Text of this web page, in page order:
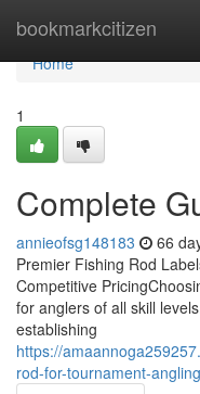
bookmarkcitizen
Home
Home
1
Complete
annieofsg148183 66
Premier Fishing Rod
Competitive
for anglers of all skill
establishing
https://
rod-for-tournament-angling